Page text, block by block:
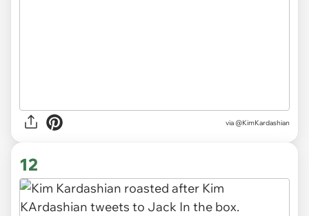
via @KimKardashian
12